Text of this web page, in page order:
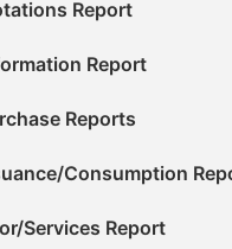
Report
Report
Reports
Consumption
Services Report